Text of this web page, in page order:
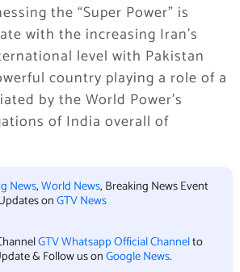
the “Super Power” is
with the increasing Iran’s
level with Pakistan
country playing a role of a
by the World Power’s
of India overall of
News,World News, Breaking News Event
onGTV News
GTV Whatsapp Official Channelto
& Follow us onGoogle News.